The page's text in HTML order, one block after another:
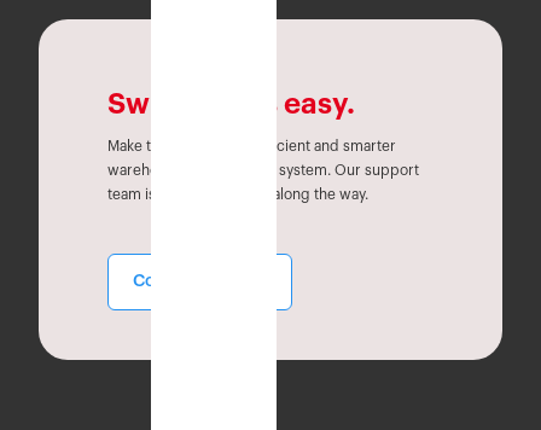
Switching is easy.
Make the switch to an efficient and smarter
warehouse management system. Our support
team is here to help you along the way.
Contact Sales